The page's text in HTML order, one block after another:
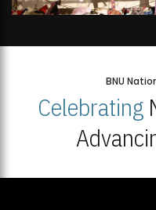
BNU
Celebrating